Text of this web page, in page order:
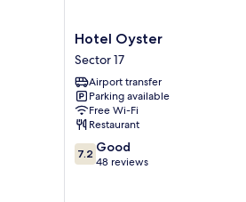
Hotel
Oyster
Sector
17
Hotel Oyster
Sector 17
Airport transfer
Parking available
Free Wi-Fi
Restaurant
7.2
out
7.2 Good
48 reviews